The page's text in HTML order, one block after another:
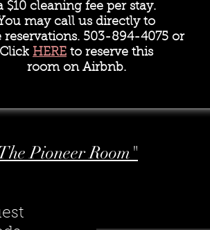
$10 cleaning fee per stay.
may call us directly to
reservations. 503-894-4075 or
Click HERE to reserve this
room on Airbnb.
Pioneer Room"